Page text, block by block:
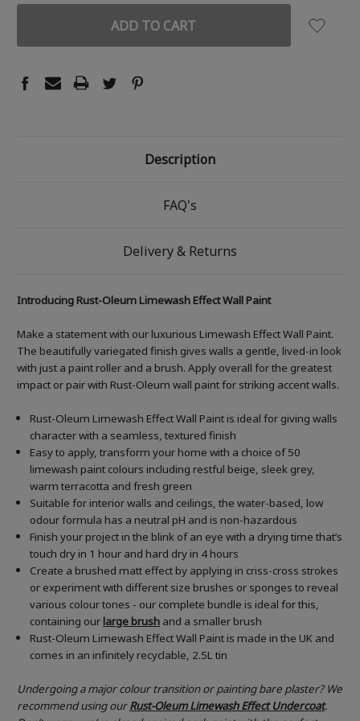
Description
FAQ's
Delivery & Returns
Introducing Rust-Oleum Limewash Effect Wall Paint
Make a statement with our luxurious Limewash Effect Wall Paint.
The beautifully variegated finish gives walls a gentle, lived-in look
with just a paint roller and a brush. Apply overall for the greatest
impact or pair with Rust-Oleum wall paint for striking accent walls.
Rust-Oleum Limewash Effect Wall Paint is ideal for giving walls
character with a seamless, textured finish
Easy to apply, transform your home with a choice of 50
limewash paint colours including restful beige, sleek grey,
warm terracotta and fresh green
Suitable for interior walls and ceilings, the water-based, low
odour formula has a neutral pH and is non-hazardous
Finish your project in the blink of an eye with a drying time that’s
touch dry in 1 hour and hard dry in 4 hours
Create a brushed matt effect by applying in criss-cross strokes
or experiment with different size brushes or sponges to reveal
various colour tones - our complete bundle is ideal for this,
containing our large brush and a smaller brush
Rust-Oleum Limewash Effect Wall Paint is made in the UK and
comes in an infinitely recyclable, 2.5L tin
Undergoing a major colour transition or painting bare plaster? We
recommend using ourRust-Oleum Limewash Effect Undercoat.